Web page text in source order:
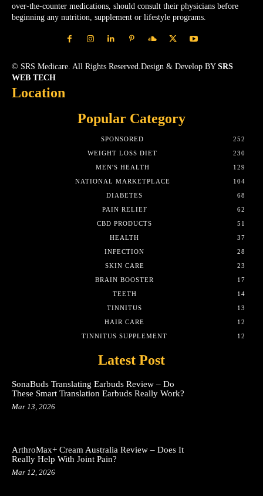
over-the-counter medications, should consult their physicians before
beginning any nutrition, supplement or lifestyle programs.
© SRS Medicare. All Rights Reserved.Design & Develop BY SRS
WEB TECH
Location
Popular Category
SPONSORED
252
WEIGHT LOSS DIET
230
MEN'S HEALTH
129
NATIONAL MARKETPLACE
104
DIABETES
68
PAIN RELIEF
62
CBD PRODUCTS
51
HEALTH
37
INFECTION
28
SKIN CARE
23
BRAIN BOOSTER
17
TEETH
14
TINNITUS
13
HAIR CARE
12
TINNITUS SUPPLEMENT
12
Latest Post
SonaBuds Translating Earbuds Review – Do
These Smart Translation Earbuds Really Work?
Mar 13, 2026
ArthroMax+ Cream Australia Review – Does It
Really Help With Joint Pain?
Mar 12, 2026